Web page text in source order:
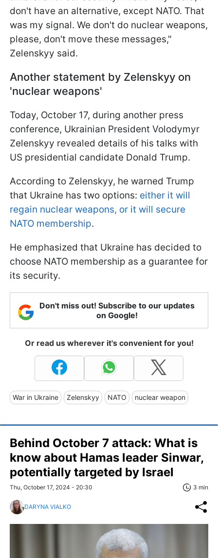
don't have an alternative, except NATO. That
was my signal. We don't do nuclear weapons,
please, don't move these messages,"
Zelenskyy said.
Another statement by Zelenskyy on
'nuclear weapons'
Today, October 17, during another press
conference, Ukrainian President Volodymyr
Zelenskyy revealed details of his talks with
US presidential candidate Donald Trump.
According to Zelenskyy, he warned Trump
that Ukraine has two options: either it will
regain nuclear weapons, or it will secure
NATO membership.
He emphasized that Ukraine has decided to
choose NATO membership as a guarantee for
its security.
Don't miss out! Subscribe to our updates
on Google!
Or read us wherever it's convenient for you!
War in Ukraine Zelenskyy NATO nuclear weapon
Behind October 7 attack: What is
know about Hamas leader Sinwar,
potentially targeted by Israel
Thu, October 17, 2024 - 20:30 3 min
DARYNA VIALKO